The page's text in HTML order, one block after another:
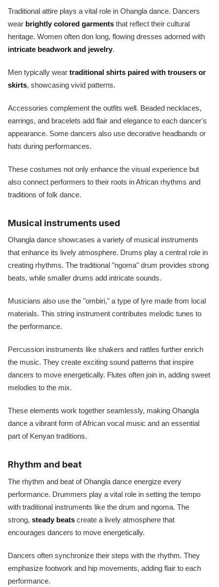
Traditional attire plays a vital role in Ohangla dance. Dancers
wear brightly colored garments that reflect their cultural
heritage. Women often don long, flowing dresses adorned with
intricate beadwork and jewelry.
Men typically wear traditional shirts paired with trousers or
skirts, showcasing vivid patterns.
Accessories complement the outfits well. Beaded necklaces,
earrings, and bracelets add flair and elegance to each dancer's
appearance. Some dancers also use decorative headbands or
hats during performances.
These costumes not only enhance the visual experience but
also connect performers to their roots in African rhythms and
traditions of folk dance.
Musical instruments used
Ohangla dance showcases a variety of musical instruments
that enhance its lively atmosphere. Drums play a central role in
creating rhythms. The traditional "ngoma" drum provides strong
beats, while smaller drums add intricate sounds.
Musicians also use the "ombiri," a type of lyre made from local
materials. This string instrument contributes melodic tunes to
the performance.
Percussion instruments like shakers and rattles further enrich
the music. They create exciting sound patterns that inspire
dancers to move energetically. Flutes often join in, adding sweet
melodies to the mix.
These elements work together seamlessly, making Ohangla
dance a vibrant form of African vocal music and an essential
part of Kenyan traditions.
Rhythm and beat
The rhythm and beat of Ohangla dance energize every
performance. Drummers play a vital role in setting the tempo
with traditional instruments like the drum and ngoma. The
strong, steady beats create a lively atmosphere that
encourages dancers to move energetically.
Dancers often synchronize their steps with the rhythm. They
emphasize footwork and hip movements, adding flair to each
performance.